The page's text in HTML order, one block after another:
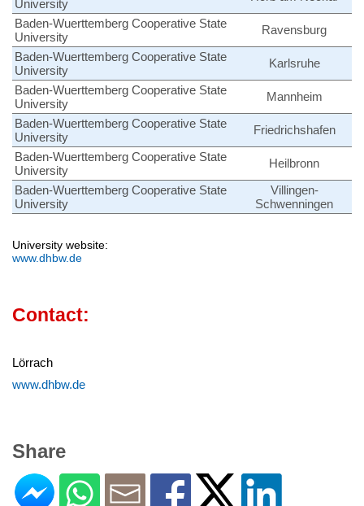
University
Baden-Wuerttemberg Cooperative State
University
Ravensburg
Baden-Wuerttemberg Cooperative State
University
Karlsruhe
Baden-Wuerttemberg Cooperative State
University
Mannheim
Baden-Wuerttemberg Cooperative State
University
Friedrichshafen
Baden-Wuerttemberg Cooperative State
University
Heilbronn
Baden-Wuerttemberg Cooperative State
University
Villingen-
Schwenningen
University website:
www.dhbw.de
Contact:
Lörrach
www.dhbw.de
Share